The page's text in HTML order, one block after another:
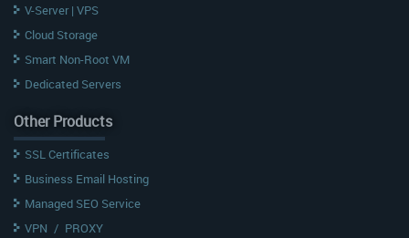
V-Server | VPS
Cloud Storage
Smart Non-Root VM
Dedicated Servers
Other Products
SSL Certificates
Business Email Hosting
Managed SEO Service
VPN / PROXY